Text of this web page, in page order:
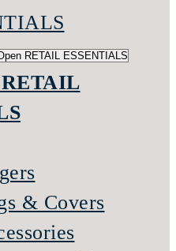
RETAIL ESSENTIALS
& Covers